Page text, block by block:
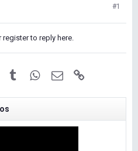
#1
register to reply here.
PinterestTumblrWhatsApp
Email